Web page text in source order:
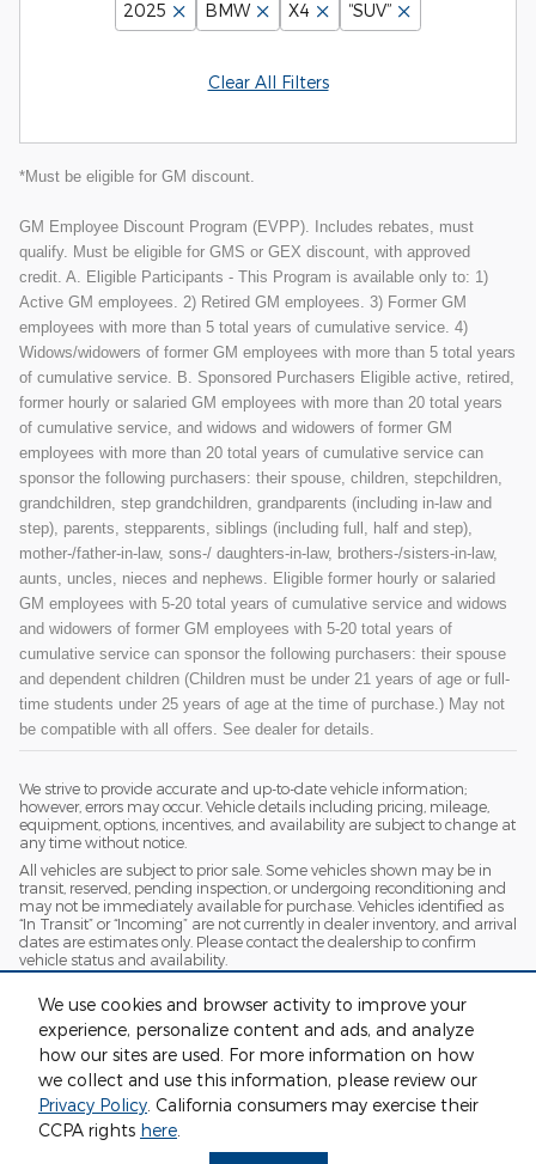
We use cookies and browser activity to improve your
experience, personalize content and ads, and analyze
how our sites are used. For more information on how
we collect and use this information, please review our
Privacy Policy. California consumers may exercise their
CCPA rights here.
2025 BMW X4 “SUV”
Clear All Filters
*Must be eligible for GM discount.
GM Employee Discount Program (EVPP). Includes rebates, must
qualify. Must be eligible for GMS or GEX discount, with approved
credit. A. Eligible Participants - This Program is available only to: 1)
Active GM employees. 2) Retired GM employees. 3) Former GM
employees with more than 5 total years of cumulative service. 4)
Widows/widowers of former GM employees with more than 5 total years
of cumulative service. B. Sponsored Purchasers Eligible active, retired,
former hourly or salaried GM employees with more than 20 total years
of cumulative service, and widows and widowers of former GM
employees with more than 20 total years of cumulative service can
sponsor the following purchasers: their spouse, children, stepchildren,
grandchildren, step grandchildren, grandparents (including in-law and
step), parents, stepparents, siblings (including full, half and step),
mother-/father-in-law, sons-/ daughters-in-law, brothers-/sisters-in-law,
aunts, uncles, nieces and nephews. Eligible former hourly or salaried
GM employees with 5-20 total years of cumulative service and widows
and widowers of former GM employees with 5-20 total years of
cumulative service can sponsor the following purchasers: their spouse
and dependent children (Children must be under 21 years of age or full-
time students under 25 years of age at the time of purchase.) May not
be compatible with all offers. See dealer for details.
We strive to provide accurate and up-to-date vehicle information;
however, errors may occur. Vehicle details including pricing, mileage,
equipment, options, incentives, and availability are subject to change at
any time without notice.
All vehicles are subject to prior sale. Some vehicles shown may be in
transit, reserved, pending inspection, or undergoing reconditioning and
may not be immediately available for purchase. Vehicles identified as
“In Transit” or “Incoming” are not currently in dealer inventory, and arrival
dates are estimates only. Please contact the dealership to confirm
vehicle status and availability.
and may not reflect the exact vehicle offered for sale.
Advertised prices include a documentation fee but do not include
government-required fees, including, but not limited to, sales tax, title,
government-required fees.